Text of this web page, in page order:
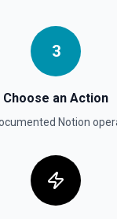
Metadata
page. See the
object for a selected
documentation
3
Choose an Action
Notion